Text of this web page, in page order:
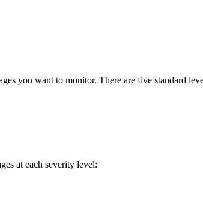
you want to monitor. There are five standard
at each severity level: